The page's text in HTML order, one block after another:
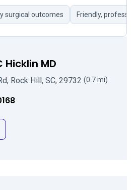
surgical outcomes Friendly,
MD
Rock Hill, SC, 29732 (0.7 mi)